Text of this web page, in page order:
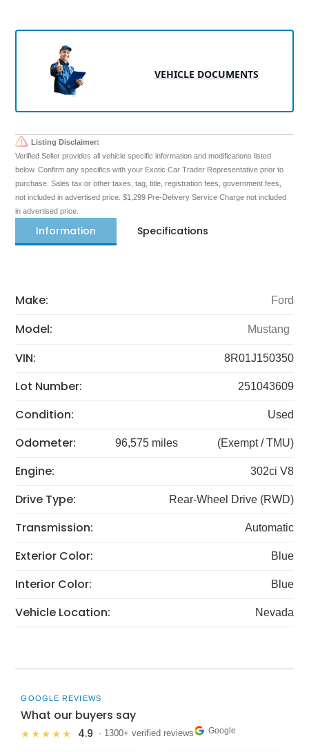
VEHICLE DOCUMENTS
Listing Disclaimer:
Verified Seller provides all vehicle specific information and modifications listed
below. Confirm any specifics with your Exotic Car Trader Representative prior to
purchase. Sales tax or other taxes, tag, title, registration fees, government fees,
not included in advertised price. $1,299 Pre-Delivery Service Charge not included
in advertised price.
Information Specifications
Make: Ford
Model: Mustang
VIN: 8R01J150350
Lot Number: 251043609
Condition: Used
Odometer: 96,575 miles (Exempt / TMU)
Engine: 302ci V8
Drive Type: Rear-Wheel Drive (RWD)
Transmission: Automatic
Exterior Color: Blue
Interior Color: Blue
Vehicle Location: Nevada
GOOGLE REVIEWS
What our buyers say
★★★★★ 4.9 · 1300+ verified reviews Google